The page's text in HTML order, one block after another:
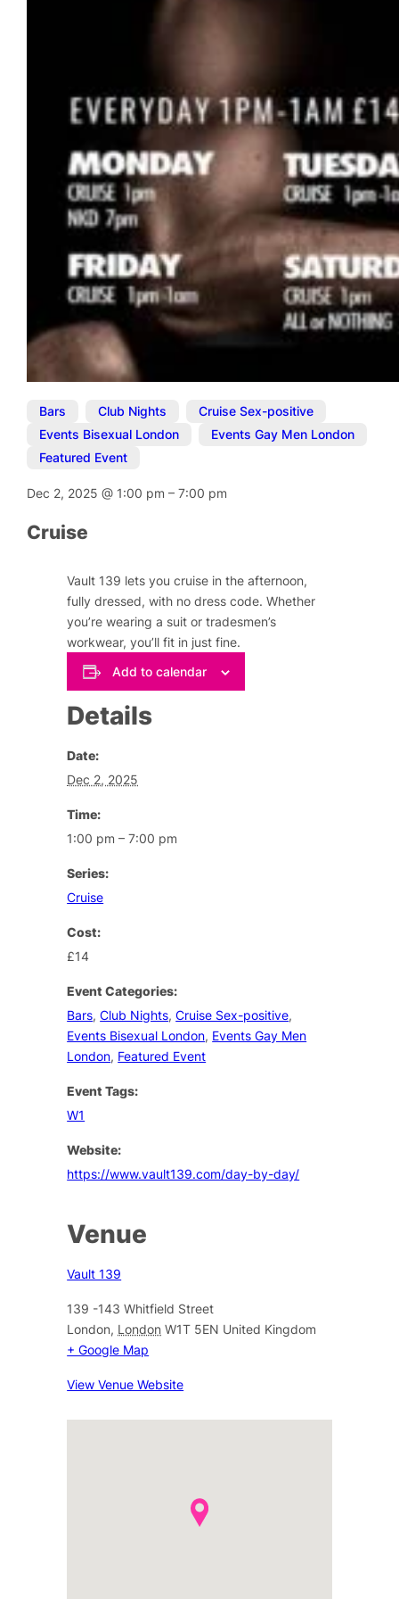
Bars Club Nights Cruise Sex-positive
Events Bisexual London
Events Gay Men London
Featured Event
Dec 2, 2025@ 1:00 pm–7:00 pm
Cruise
Vault 139 lets you cruise in the afternoon,
fully dressed, with no dress code. Whether
you’re wearing a suit or tradesmen’s
workwear, you’ll fit in just fine.
Add to calendar
Details
Date:
Dec 2, 2025
Time:
1:00 pm – 7:00 pm
Series:
Cruise
Cost:
£14
Event Categories:
Bars,Club Nights,Cruise Sex-positive,
Events Bisexual London, Events Gay Men
London, Featured Event
Event Tags:
W1
Website:
https://www.vault139.com/day-by-day/
Venue
Vault 139
139 -143 Whitfield Street
London, London W1T 5EN United Kingdom
+ Google Map
View Venue Website